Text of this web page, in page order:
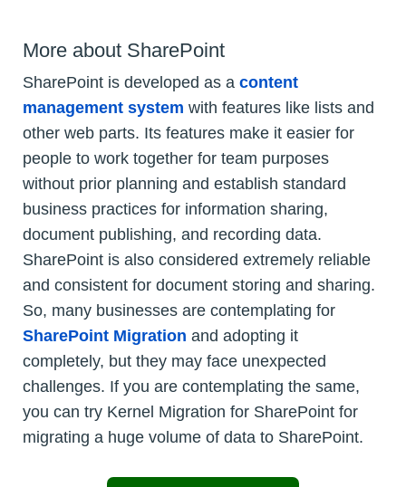
More about SharePoint
SharePoint is developed as a content
management system with features like lists and
other web parts. Its features make it easier for
people to work together for team purposes
without prior planning and establish standard
business practices for information sharing,
document publishing, and recording data.
SharePoint is also considered extremely reliable
and consistent for document storing and sharing.
So, many businesses are contemplating for
SharePoint Migration and adopting it
completely, but they may face unexpected
challenges. If you are contemplating the same,
you can try Kernel Migration for SharePoint for
migrating a huge volume of data to SharePoint.